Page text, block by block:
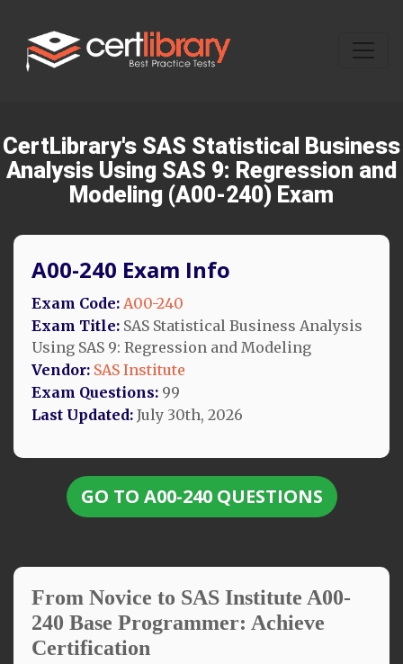
CertLibrary's SAS Statistical Business
Analysis Using SAS 9: Regression and
Modeling (A00-240) Exam
A00-240 Exam Info
Exam Code: A00-240
Exam Title: SAS Statistical Business Analysis
Using SAS 9: Regression and Modeling
Vendor: SAS Institute
Exam Questions: 99
Last Updated: July 30th, 2026
GO TO A00-240 QUESTIONS
From Novice to SAS Institute A00-
240 Base Programmer: Achieve
Certification